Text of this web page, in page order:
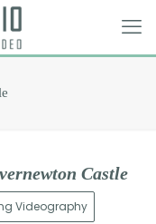
ernewton Castle
Videography